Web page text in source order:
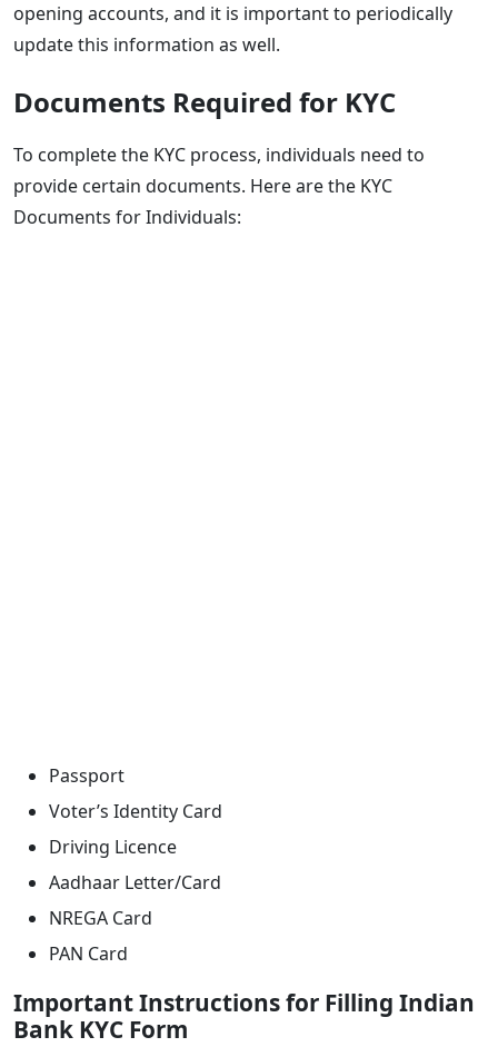
opening accounts, and it is important to periodically
update this information as well.
Documents Required for KYC
To complete the KYC process, individuals need to
provide certain documents. Here are the KYC
Documents for Individuals:
Passport
Voter’s Identity Card
Driving Licence
Aadhaar Letter/Card
NREGA Card
PAN Card
Important Instructions for Filling Indian
Bank KYC Form